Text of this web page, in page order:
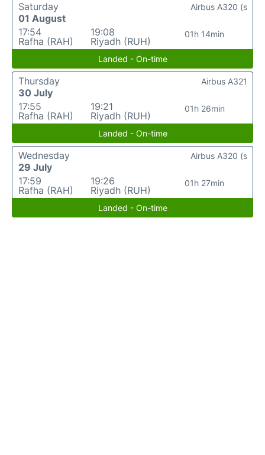
Saturday
01 August
17:54
Rafha (RAH)
19:08
Riyadh (RUH)
01h 14min
Airbus A320 (s
Landed - On-time
Thursday
30 July
17:55
Rafha (RAH)
19:21
Riyadh (RUH)
01h 26min
Airbus A321
Landed - On-time
Wednesday
29 July
17:59
Rafha (RAH)
19:26
Riyadh (RUH)
01h 27min
Airbus A320 (s
Landed - On-time